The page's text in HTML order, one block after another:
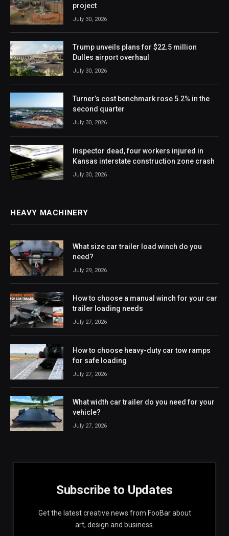
project
July 30, 2026
Trump unveils plans for $22.5 million
Dulles airport overhaul
July 30, 2026
Turner’s cost benchmark rose 5.2% in the
second quarter
July 30, 2026
Inspector dead, four workers injured in
Kansas interstate construction zone crash
July 30, 2026
HEAVY MACHINERY
What size car trailer load winch do you
need?
July 29, 2026
How to choose a manual winch for your car
trailer loading needs
July 27, 2026
How to choose heavy-duty car tow ramps
for safe loading
July 27, 2026
What width car trailer do you need for your
vehicle?
July 27, 2026
Subscribe to Updates
Get the latest creative news from FooBar about
art, design and business.